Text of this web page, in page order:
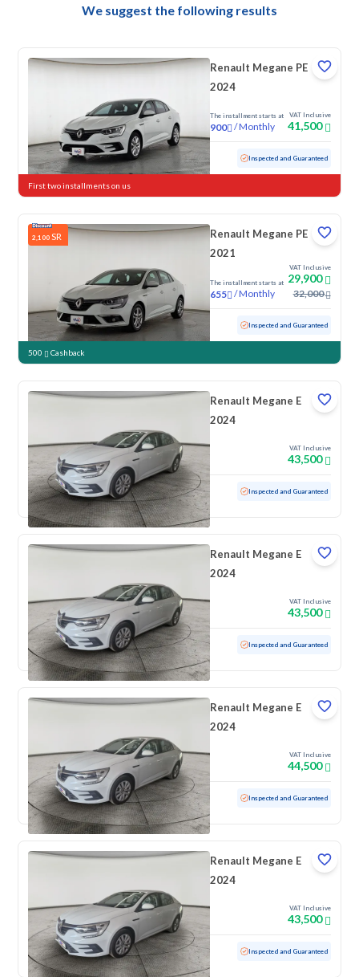
We suggest the following results
Renault Megane PE
2024
The installment starts at
900 /Monthly
VAT Inclusive
41,500
Used 51,753 KM Inspected and Guaranteed
First two installments on us
2,100 SR
Renault Megane PE
2021
The installment starts at
655 /Monthly
VAT Inclusive
29,900
32,000
152,922 KM Inspected and Guaranteed
500 Cashback
Renault Megane E
2024
VAT Inclusive
43,500
Used 100 KM Low mileage Inspected and Guaranteed
Renault Megane E
2024
VAT Inclusive
43,500
Used 100 KM Low mileage Inspected and Guaranteed
Renault Megane E
2024
VAT Inclusive
44,500
Used 100 KM Low mileage Inspected and Guaranteed
Renault Megane E
2024
VAT Inclusive
43,500
Used 100 KM Low mileage Inspected and Guaranteed